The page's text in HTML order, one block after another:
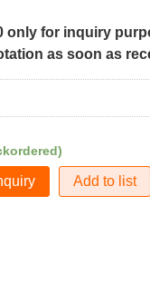
only for inquiry
as soon as
Add to list